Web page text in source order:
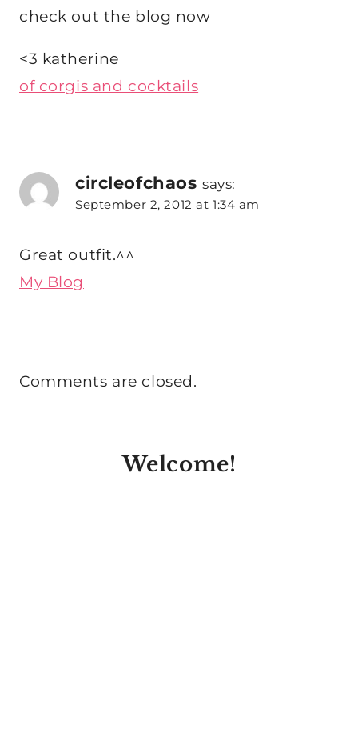
check out the blog now
<3 katherine
of corgis and cocktails
circleofchaos says:
September 2, 2012 at 1:34 am
Great outfit.^^
My Blog
Comments are closed.
Welcome!